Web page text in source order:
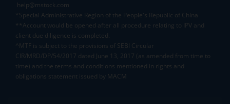
help@mstock.com
*Special Administrative Region of the People's Republic of China
**Account would be opened after all procedure relating to IPV and
client due diligence is completed.
^MTF is subject to the provisions of SEBI Circular
CIR/MRD/DP/54/2017 dated June 13, 2017 (as amended from time to
time) and the terms and conditions mentioned in rights and
obligations statement issued by MACM